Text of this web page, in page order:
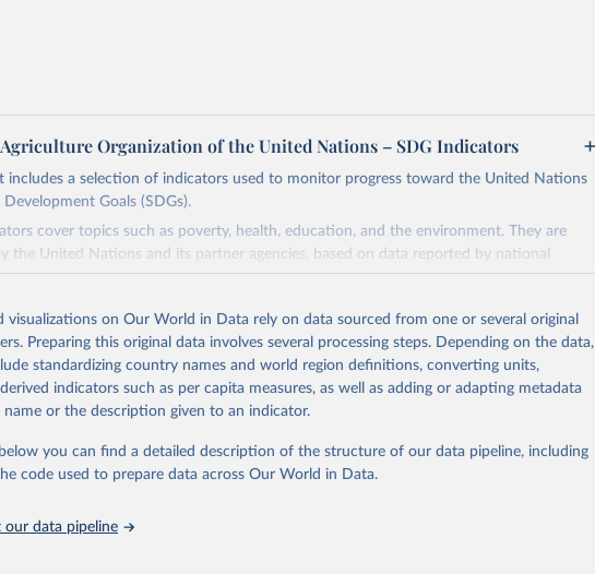
Organization of the United Nations – SDG Indicators
includes a selection of indicators used to monitor progress toward the United Nations
Development Goals (SDGs).
cover topics such as poverty, health, education, and the environment. They are
the United Nations and its partner agencies, based on data reported by national
(UNSD), as well as FAO's SDG indicators portal, by providing access to the
for all SDG Indicators under FAO custodianship. SDG Indicators under FAO
consisting of 22 indicators and 66 series that fall under six goals:
hunger, achieve food security and improved nutrition and promote sustainable
gender equality and empower all women and girls.
water and sanitation: Ensure availability and sustainable management of water and
Responsible consumption and production.
visualizations on Our World in Data rely on data sourced from one or several original
Preparing this original data involves several processing steps. Depending on the data,
standardizing country names and world region definitions, converting units,
indicators such as per capita measures, as well as adding or adapting metadata
name or the description given to an indicator.
you can find a detailed description of the structure of our data pipeline, including
code used to prepare data across Our World in Data.
our data pipeline